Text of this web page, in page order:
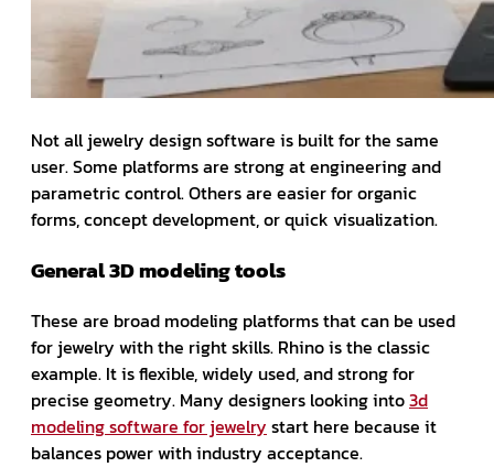
Not all jewelry design software is built for the same
user. Some platforms are strong at engineering and
parametric control. Others are easier for organic
forms, concept development, or quick visualization.
General 3D modeling tools
These are broad modeling platforms that can be used
for jewelry with the right skills. Rhino is the classic
example. It is flexible, widely used, and strong for
precise geometry. Many designers looking into3d
modeling software for jewelry start here because it
balances power with industry acceptance.